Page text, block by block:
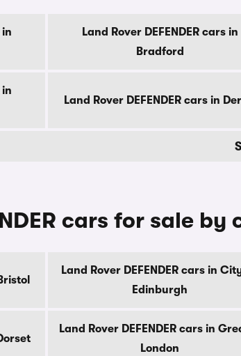
in
Land Rover DEFENDER cars in
Bradford
in
Land Rover DEFENDER cars in
cars for sale by
Land Rover DEFENDER cars in
Edinburgh
Land Rover DEFENDER cars in
London